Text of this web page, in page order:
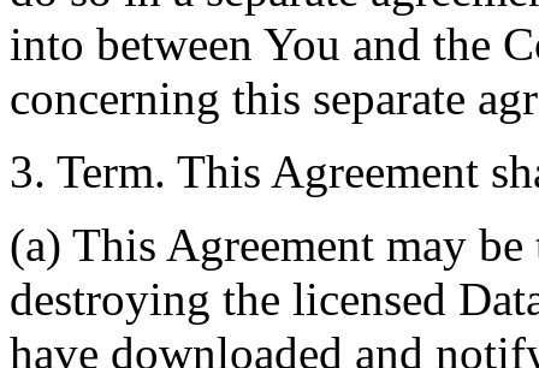
into between You and the
concerning this separate
3. Term. This Agreement
(a) This Agreement may
destroying the licensed
have downloaded and